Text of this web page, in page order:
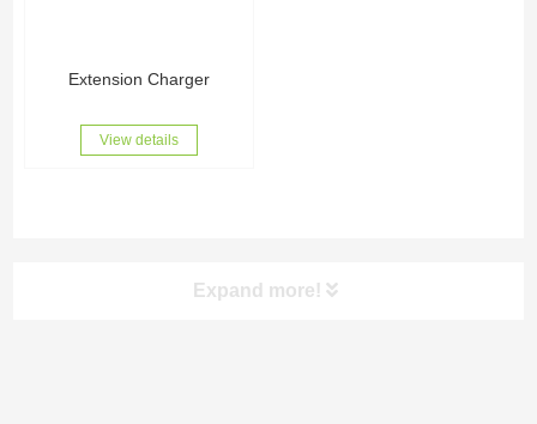
Extension Charger
View details
Expand more!